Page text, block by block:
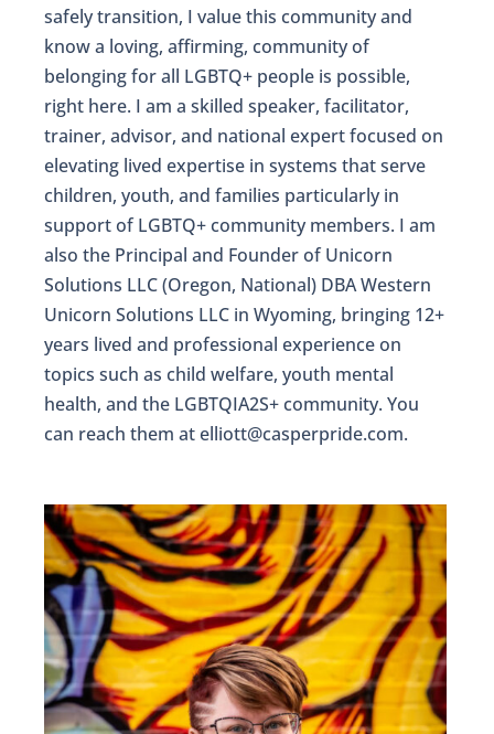
safely transition, I value this community and
know a loving, affirming, community of
belonging for all LGBTQ+ people is possible,
right here. I am a skilled speaker, facilitator,
trainer, advisor, and national expert focused on
elevating lived expertise in systems that serve
children, youth, and families particularly in
support of LGBTQ+ community members. I am
also the Principal and Founder of Unicorn
Solutions LLC (Oregon, National) DBA Western
Unicorn Solutions LLC in Wyoming, bringing 12+
years lived and professional experience on
topics such as child welfare, youth mental
health, and the LGBTQIA2S+ community. You
can reach them at elliott@casperpride.com.